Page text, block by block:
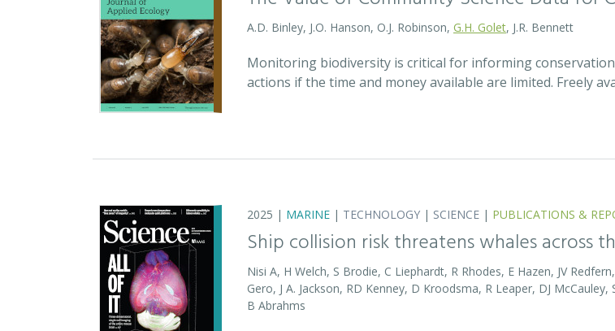
A.D. Binley, J.O. Hanson, O.J. Robinson, G.H. Golet, J.R. Bennett
Monitoring biodiversity is critical for informing
actions if the time and money available are limited. Freely
2025 | MARINE | TECHNOLOGY | SCIENCE | PUBLICATIONS &
Ship collision risk threatens whales across
Nisi A, H Welch, S Brodie, C Liephardt, R Rhodes, E Hazen, JV
Gero, J A. Jackson, RD Kenney, D Kroodsma, R Leaper, DJ
B Abrahms